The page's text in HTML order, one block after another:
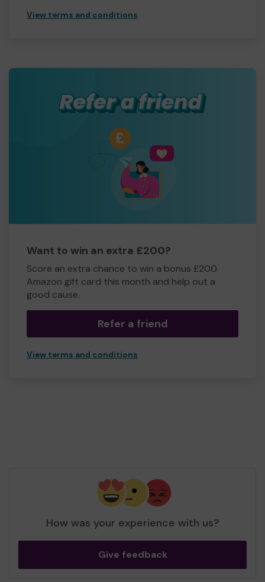
View terms and conditions
Want to win an extra £200?
Score an extra chance to win a bonus £200
Amazon gift card this month and help out a
good cause.
Refer a friend
View terms and conditions
How was your experience with us?
Give feedback